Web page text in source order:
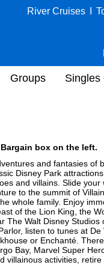
River Cruises
Groups Singles
box on the left.
and fantasies of
Disney Park
and villains. Slide
to the summit of
whole family. Enjoy
of the Lion King, the
Walt Disney Studios
listen to tunes at De
or Enchanté.
Bay, Marvel Super
villainous activities,